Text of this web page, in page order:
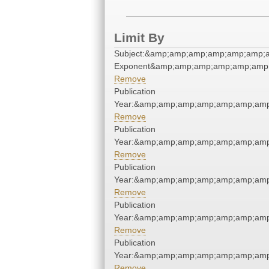
Limit By
Remove
Publication
Remove
Publication
Remove
Publication
Remove
Publication
Remove
Publication